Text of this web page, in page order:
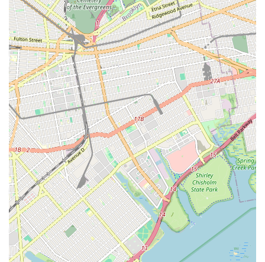
projects for clients.
Customer-Centric Approach: Committed to clear
communication, transparent pricing, and ensuring customer
satisfaction with every job.
Local Expertise: Deep familiarity with New York's plumbing
infrastructure, regulations, and common regional issues,
ensuring tailored and effective solutions.
Contact Information
Address: 69-02 51st Ave, Flushing, NY 11377, USA
Phone: (718) 424-7863
Mobile Phone: +1 718-424-7863
Conclusion: Why this place is suitable for locals
For anyone in the New York region, especially those in Flushing
and surrounding boroughs, Speedway Plumbing & Heating is
more than just a service provider; they are a vital community
resource. Their long-standing presence, coupled with an
unwavering commitment to quality and customer satisfaction,
makes them an ideal choice for all plumbing and heating